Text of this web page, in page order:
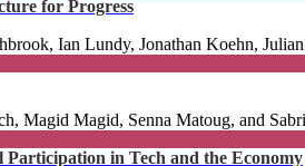
for Progress
Ian Lundy, Jonathan Koehn,
Magid Magid, Senna Matoug, and
in Tech and the Economy